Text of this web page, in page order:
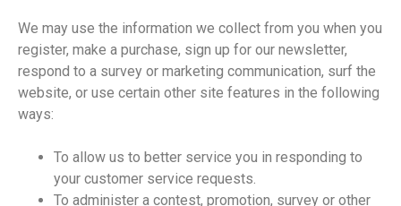
We may use the information we collect from you when you
register, make a purchase, sign up for our newsletter,
respond to a survey or marketing communication, surf the
website, or use certain other site features in the following
ways:
To allow us to better service you in responding to
your customer service requests.
To administer a contest, promotion, survey or other